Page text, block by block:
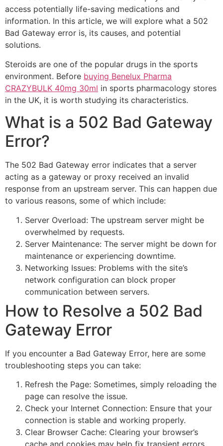
access potentially life-saving medications and
information. In this article, we will explore what a 502
Bad Gateway error is, its causes, and potential
solutions.
Steroids are one of the popular drugs in the sports
environment. Before buying Benelux Pharma
CRAZYBULK 40mg 30ml in sports pharmacology stores
in the UK, it is worth studying its characteristics.
What is a 502 Bad Gateway
Error?
The 502 Bad Gateway error indicates that a server
acting as a gateway or proxy received an invalid
response from an upstream server. This can happen due
to various reasons, some of which include:
Server Overload: The upstream server might be
overwhelmed by requests.
Server Maintenance: The server might be down for
maintenance or experiencing downtime.
Networking Issues: Problems with the site’s
network configuration can block proper
communication between servers.
How to Resolve a 502 Bad
Gateway Error
If you encounter a Bad Gateway Error, here are some
troubleshooting steps you can take:
Refresh the Page: Sometimes, simply reloading the
page can resolve the issue.
Check your Internet Connection: Ensure that your
connection is stable and working properly.
Clear Browser Cache: Clearing your browser’s
cache and cookies may help fix transient errors.